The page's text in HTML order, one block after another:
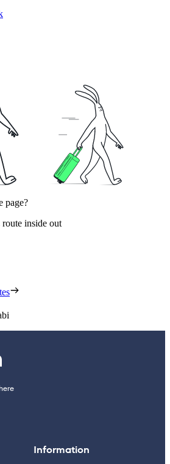
page?
inside out
Information